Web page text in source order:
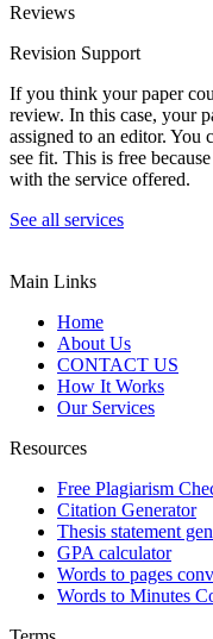
Reviews
Revision Support
If you think your paper
review. In this case, your
assigned to an editor. You
see fit. This is free
with the service offered.
See all services
Main Links
Home
About Us
CONTACT US
How It Works
Our Services
Resources
Free Plagiarism
Citation Generator
Thesis statement
GPA calculator
Words to pages
Words to Minutes